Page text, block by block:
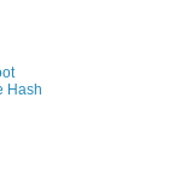
Hash